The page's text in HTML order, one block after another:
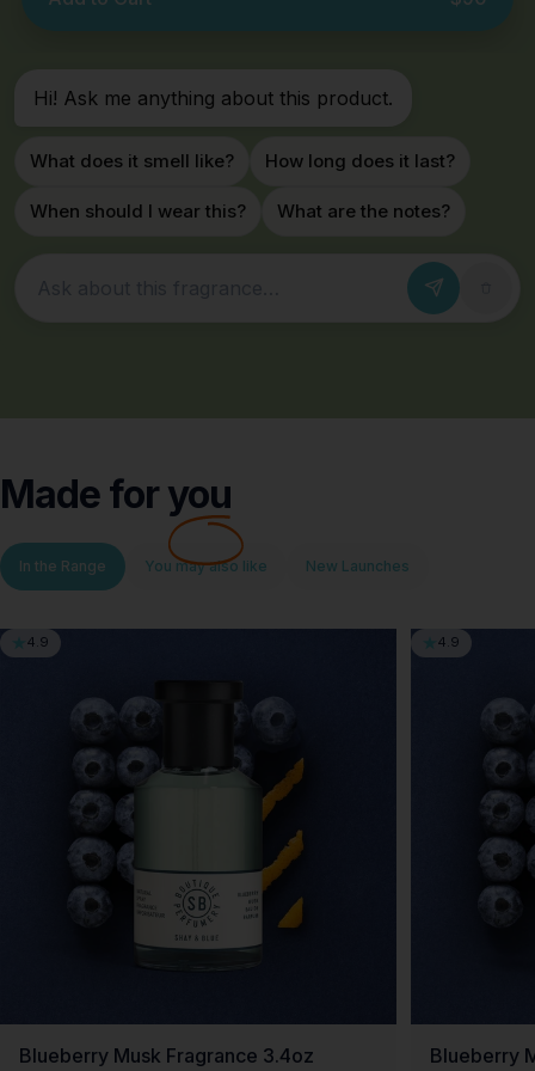
Hi! Ask me anything about this product.
What does it smell like? How long does it last?
When should I wear this? What are the notes?
Made foryou
In the Range You may also like New Launches
4.9
Blueberry Musk Fragrance 3.4oz
4.9
Blueberry